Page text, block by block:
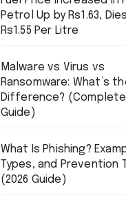
Petrol Up by Rs1.63,
Rs1.55 Per Litre
Malware vs Virus vs
Ransomware: What’s
Difference? (Complete
Guide)
What Is Phishing?
Types, and Prevention
(2026 Guide)